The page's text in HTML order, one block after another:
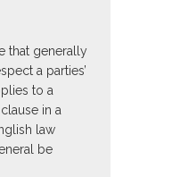
that generally
a parties’
to a
in a
law
be